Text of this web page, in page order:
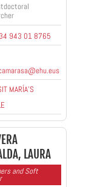
943 01 8765
MARÍA'S
LAURA
and Soft